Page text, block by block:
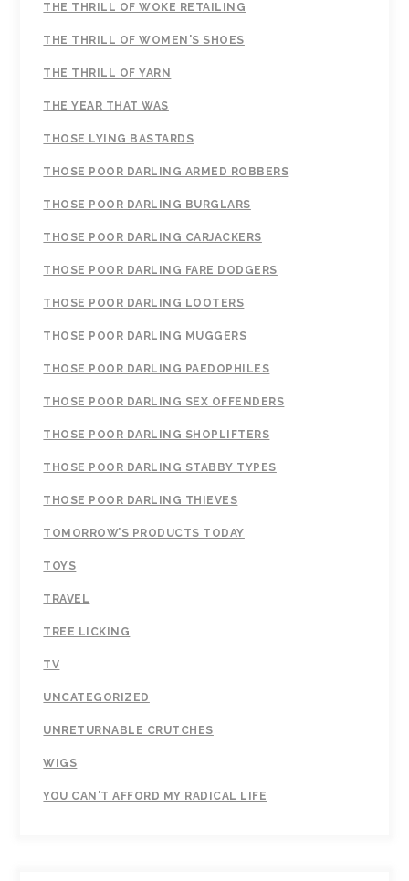
THE THRILL OF WOKE RETAILING
THE THRILL OF WOMEN'S SHOES
THE THRILL OF YARN
THE YEAR THAT WAS
THOSE LYING BASTARDS
THOSE POOR DARLING ARMED ROBBERS
THOSE POOR DARLING BURGLARS
THOSE POOR DARLING CARJACKERS
THOSE POOR DARLING FARE DODGERS
THOSE POOR DARLING LOOTERS
THOSE POOR DARLING MUGGERS
THOSE POOR DARLING PAEDOPHILES
THOSE POOR DARLING SEX OFFENDERS
THOSE POOR DARLING SHOPLIFTERS
THOSE POOR DARLING STABBY TYPES
THOSE POOR DARLING THIEVES
TOMORROW’S PRODUCTS TODAY
TOYS
TRAVEL
TREE LICKING
TV
UNCATEGORIZED
UNRETURNABLE CRUTCHES
WIGS
YOU CAN'T AFFORD MY RADICAL LIFE